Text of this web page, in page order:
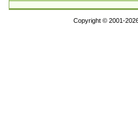
Copyright © 2001-